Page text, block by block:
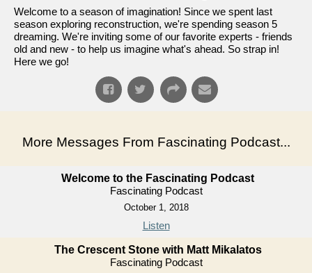
Welcome to a season of imagination! Since we spent last
season exploring reconstruction, we're spending season 5
dreaming. We're inviting some of our favorite experts - friends
old and new - to help us imagine what's ahead. So strap in!
Here we go!
More Messages From Fascinating Podcast...
Welcome to the Fascinating Podcast
Fascinating Podcast
October 1, 2018
Listen
The Crescent Stone with Matt Mikalatos
Fascinating Podcast